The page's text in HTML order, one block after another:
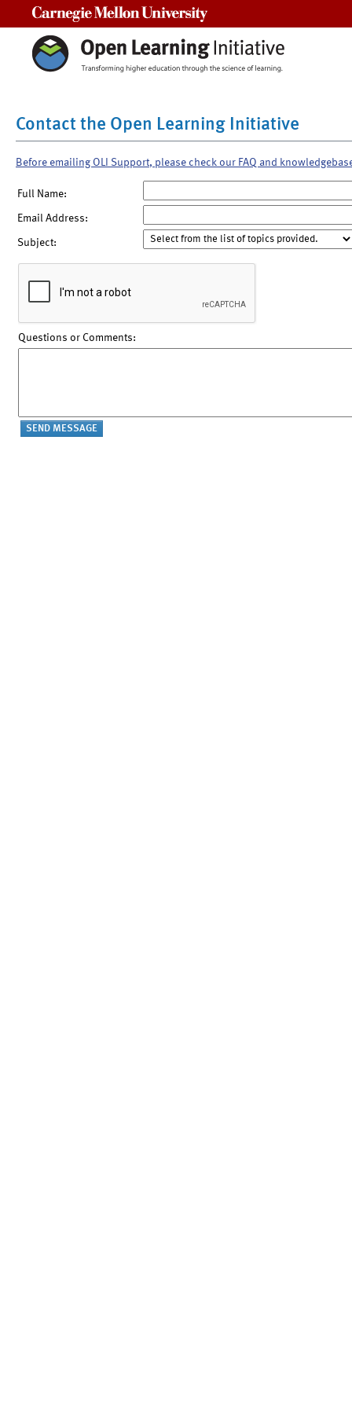
Contact the Open Learning Initiative
Before emailing OLI Support, please check our FAQ and
Full Name:
Email Address:
Subject:
Questions or Comments: